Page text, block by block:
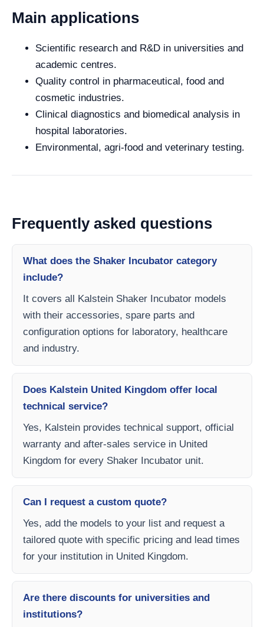
Main applications
Scientific research and R&D in universities and
academic centres.
Quality control in pharmaceutical, food and
cosmetic industries.
Clinical diagnostics and biomedical analysis in
hospital laboratories.
Environmental, agri-food and veterinary testing.
Frequently asked questions
What does the Shaker Incubator category
include?
It covers all Kalstein Shaker Incubator models
with their accessories, spare parts and
configuration options for laboratory, healthcare
and industry.
Does Kalstein United Kingdom offer local
technical service?
Yes, Kalstein provides technical support, official
warranty and after-sales service in United
Kingdom for every Shaker Incubator unit.
Can I request a custom quote?
Yes, add the models to your list and request a
tailored quote with specific pricing and lead times
for your institution in United Kingdom.
Are there discounts for universities and
institutions?